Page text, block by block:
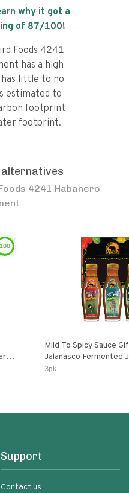
why it got a
of 87/100!
Foods 4241
has a high
little to no
estimated to
footprint
footprint.
4241 Habanero
100
Mild To Spicy Sauce
Jalanasco Fermented Jalapeno
Lemon & Garlic Peri-
3pk
Support
Contact us